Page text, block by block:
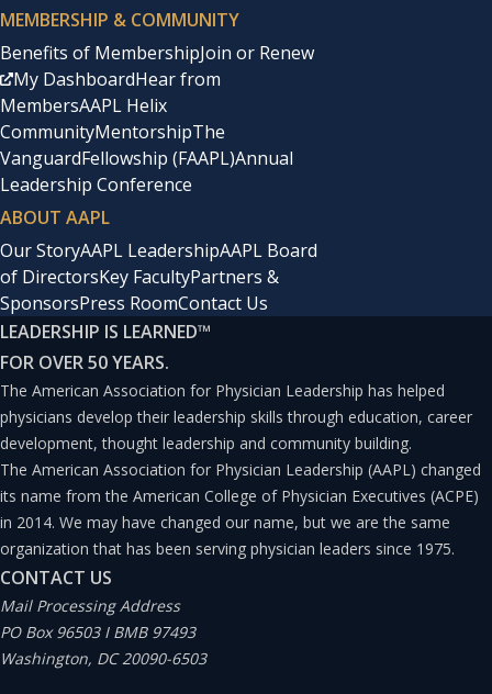
MEMBERSHIP & COMMUNITY
Benefits of MembershipJoin or Renew
My DashboardHear from
MembersAAPL Helix
CommunityMentorshipThe
VanguardFellowship (FAAPL)Annual
Leadership Conference
ABOUT AAPL
Our StoryAAPL LeadershipAAPL Board
of DirectorsKey FacultyPartners &
SponsorsPress RoomContact Us
LEADERSHIP IS LEARNED™
FOR OVER 50 YEARS.
The American Association for Physician Leadership has helped
physicians develop their leadership skills through education, career
development, thought leadership and community building.
The American Association for Physician Leadership (AAPL) changed
its name from the American College of Physician Executives (ACPE)
in 2014. We may have changed our name, but we are the same
organization that has been serving physician leaders since 1975.
CONTACT US
Mail Processing Address
PO Box 96503 I BMB 97493
Washington, DC 20090-6503